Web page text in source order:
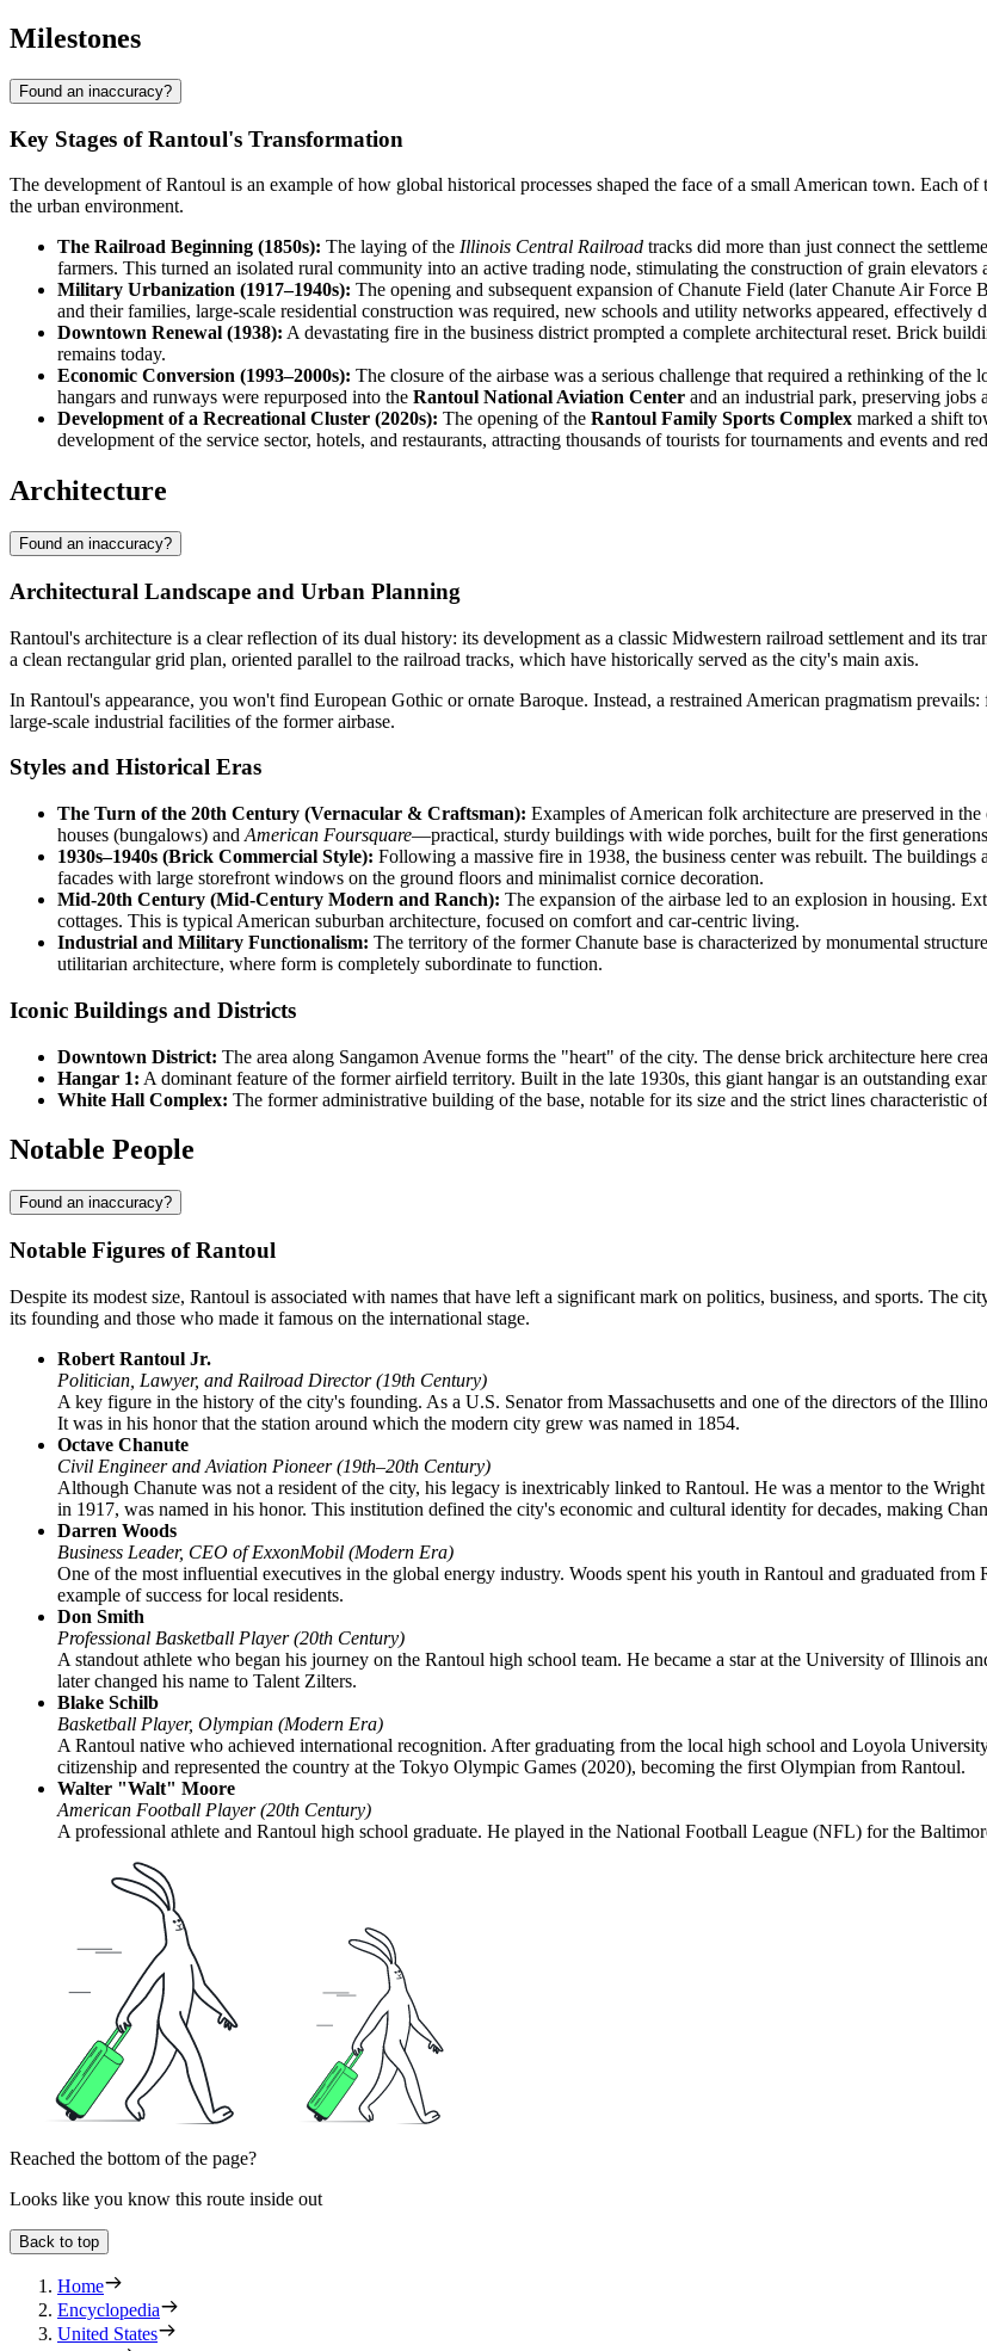
Milestones
Found an inaccuracy?
Key Stages of Rantoul's Transformation
The development of Rantoul is an example of how global historical processes shaped the face of a small American town. Each
the urban environment.
The Railroad Beginning (1850s): The laying of the Illinois Central Railroad tracks did more than just connect the
farmers. This turned an isolated rural community into an active trading node, stimulating the construction of grain elevators
Military Urbanization (1917–1940s): The opening and subsequent expansion of Chanute Field (later Chanute Air Force
and their families, large-scale residential construction was required, new schools and utility networks appeared, effectively
Downtown Renewal (1938): A devastating fire in the business district prompted a complete architectural reset. Brick
remains today.
Economic Conversion (1993–2000s): The closure of the airbase was a serious challenge that required a rethinking of
hangars and runways were repurposed into the Rantoul National Aviation Center and an industrial park, preserving jobs
Development of a Recreational Cluster (2020s): The opening of the Rantoul Family Sports Complex marked a shift
development of the service sector, hotels, and restaurants, attracting thousands of tourists for tournaments and events and
Architecture
Found an inaccuracy?
Architectural Landscape and Urban Planning
Rantoul's architecture is a clear reflection of its dual history: its development as a classic Midwestern railroad settlement and its
a clean rectangular grid plan, oriented parallel to the railroad tracks, which have historically served as the city's main axis.
In Rantoul's appearance, you won't find European Gothic or ornate Baroque. Instead, a restrained American pragmatism
large-scale industrial facilities of the former airbase.
Styles and Historical Eras
The Turn of the 20th Century (Vernacular & Craftsman): Examples of American folk architecture are preserved in
houses (bungalows) and American Foursquare—practical, sturdy buildings with wide porches, built for the first
1930s–1940s (Brick Commercial Style): Following a massive fire in 1938, the business center was rebuilt. The
facades with large storefront windows on the ground floors and minimalist cornice decoration.
Mid-20th Century (Mid-Century Modern and Ranch): The expansion of the airbase led to an explosion in housing.
cottages. This is typical American suburban architecture, focused on comfort and car-centric living.
Industrial and Military Functionalism: The territory of the former Chanute base is characterized by monumental
utilitarian architecture, where form is completely subordinate to function.
Iconic Buildings and Districts
Downtown District: The area along Sangamon Avenue forms the "heart" of the city. The dense brick architecture here
Hangar 1: A dominant feature of the former airfield territory. Built in the late 1930s, this giant hangar is an outstanding
White Hall Complex: The former administrative building of the base, notable for its size and the strict lines characteristic
Notable People
Found an inaccuracy?
Notable Figures of Rantoul
Despite its modest size, Rantoul is associated with names that have left a significant mark on politics, business, and sports. The
its founding and those who made it famous on the international stage.
Robert Rantoul Jr.
Politician, Lawyer, and Railroad Director (19th Century)
A key figure in the history of the city's founding. As a U.S. Senator from Massachusetts and one of the directors of the
It was in his honor that the station around which the modern city grew was named in 1854.
Octave Chanute
Civil Engineer and Aviation Pioneer (19th–20th Century)
Although Chanute was not a resident of the city, his legacy is inextricably linked to Rantoul. He was a mentor to the
in 1917, was named in his honor. This institution defined the city's economic and cultural identity for decades, making
Darren Woods
Business Leader, CEO of ExxonMobil (Modern Era)
One of the most influential executives in the global energy industry. Woods spent his youth in Rantoul and graduated
example of success for local residents.
Don Smith
Professional Basketball Player (20th Century)
A standout athlete who began his journey on the Rantoul high school team. He became a star at the University of Illinois
later changed his name to Talent Zilters.
Blake Schilb
Basketball Player, Olympian (Modern Era)
A Rantoul native who achieved international recognition. After graduating from the local high school and Loyola
citizenship and represented the country at the Tokyo Olympic Games (2020), becoming the first Olympian from Rantoul.
Walter "Walt" Moore
American Football Player (20th Century)
A professional athlete and Rantoul high school graduate. He played in the National Football League (NFL) for the
Reached the bottom of the page?
Looks like you know this route inside out
Back to top
Home
Encyclopedia
United States